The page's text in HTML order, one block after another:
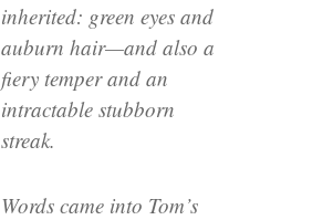
inherited: green eyes and
auburn hair—and also a
fiery temper and an
intractable stubborn
streak.
Words came into Tom’s